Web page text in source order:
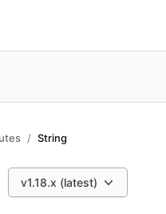
String
v1.18.x (latest)